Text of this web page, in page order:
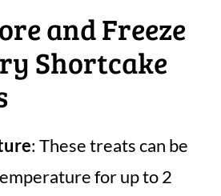
and Freeze
Shortcake
: These treats can be
for up to 2